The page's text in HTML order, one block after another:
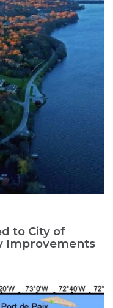
to City of
Improvements